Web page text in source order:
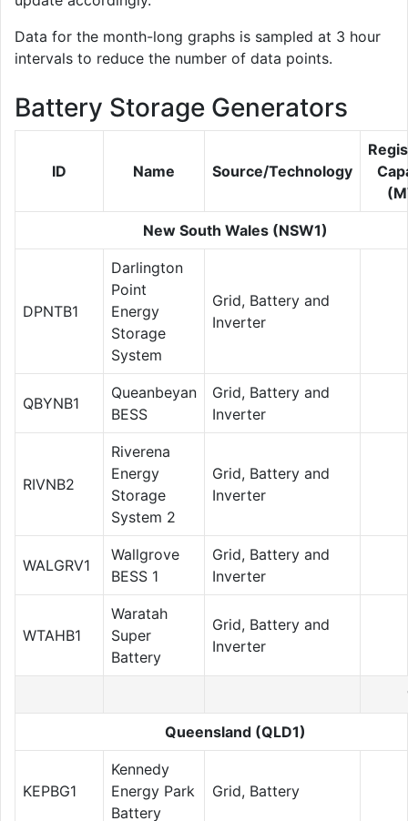
Data for the month-long graphs is sampled at 3 hour
intervals to reduce the number of data points.
Battery Storage Generators
ID Name Source/Technology
New South Wales (NSW1)
DPNTB1
Darlington
Point
Energy
Storage
System
Grid, Battery and
Inverter
QBYNB1
Queanbeyan
BESS
Grid, Battery and
Inverter
RIVNB2
Riverena
Energy
Storage
System 2
Grid, Battery and
Inverter
WALGRV1
Wallgrove
BESS 1
Grid, Battery and
Inverter
WTAHB1
Waratah
Super
Battery
Grid, Battery and
Inverter
Queensland (QLD1)
KEPBG1
Kennedy
Energy Park
Battery
Grid, Battery